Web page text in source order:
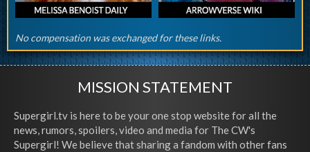
No compensation was exchanged for these links.
MISSION STATEMENT
Supergirl.tv is here to be your one stop website for all the
news, rumors, spoilers, video and media for The CW's
Supergirl! We believe that sharing a fandom with other fans